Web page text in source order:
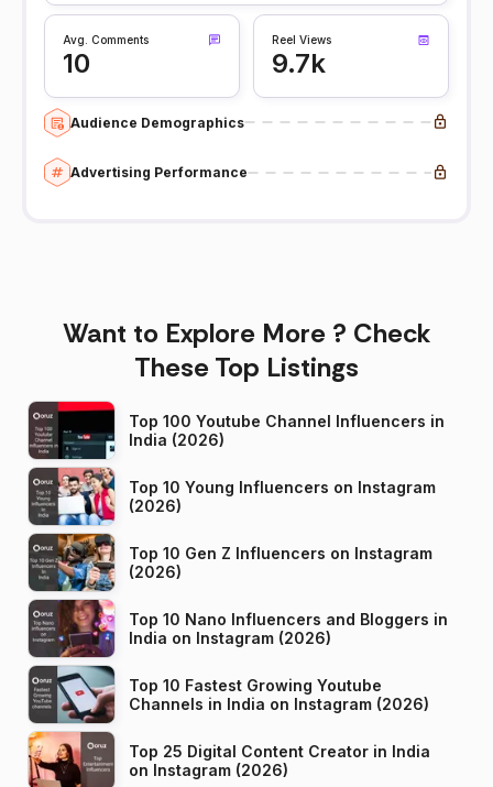
Avg. Comments
10
Reel Views
9.7k
Audience Demographics
Advertising Performance
Want to Explore More ? Check
These Top Listings
Top 100 Youtube Channel Influencers in
India (2026)
Top 10 Young Influencers on Instagram
(2026)
Top 10 Gen Z Influencers on Instagram
(2026)
Top 10 Nano Influencers and Bloggers in
India on Instagram (2026)
Top 10 Fastest Growing Youtube
Channels in India on Instagram (2026)
Top 25 Digital Content Creator in India
on Instagram (2026)